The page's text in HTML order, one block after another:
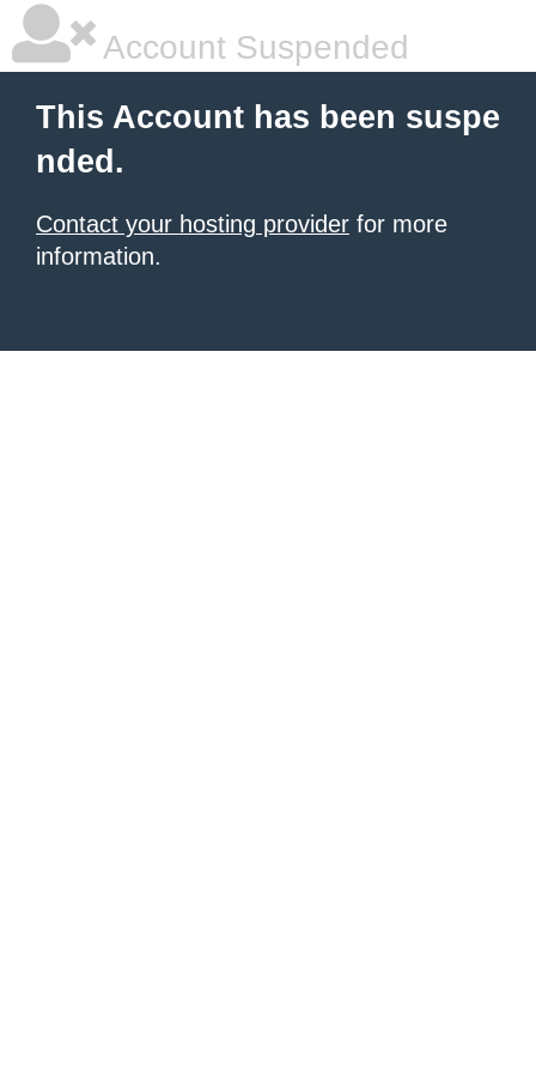
Account Suspended
This Account has been suspe
nded.
Contact your hosting provider for more
information.